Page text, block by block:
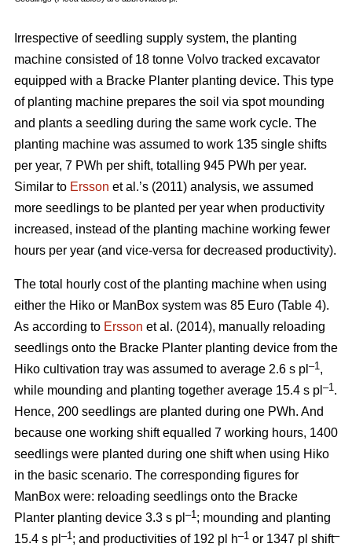
Irrespective of seedling supply system, the planting
machine consisted of 18 tonne Volvo tracked excavator
equipped with a Bracke Planter planting device. This type
of planting machine prepares the soil via spot mounding
and plants a seedling during the same work cycle. The
planting machine was assumed to work 135 single shifts
per year, 7 PWh per shift, totalling 945 PWh per year.
Similar to Ersson et al.’s (2011) analysis, we assumed
more seedlings to be planted per year when productivity
increased, instead of the planting machine working fewer
hours per year (and vice-versa for decreased productivity).
The total hourly cost of the planting machine when using
either the Hiko or ManBox system was 85 Euro (Table 4).
As according to Ersson et al. (2014), manually reloading
seedlings onto the Bracke Planter planting device from the
Hiko cultivation tray was assumed to average 2.6 s pl –1 ,
while mounding and planting together average 15.4 s pl –1 .
Hence, 200 seedlings are planted during one PWh. And
because one working shift equalled 7 working hours, 1400
seedlings were planted during one shift when using Hiko
in the basic scenario. The corresponding figures for
ManBox were: reloading seedlings onto the Bracke
Planter planting device 3.3 s pl –1 ; mounding and planting
15.4 s pl –1 ; and productivities of 192 pl h–1 or 1347 pl shift–